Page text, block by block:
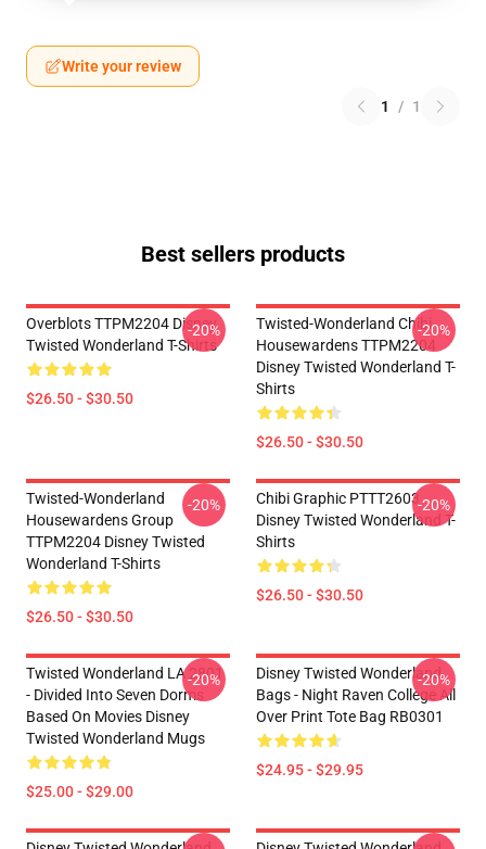
Write your review
1 / 1
Best sellers products
Overblots TTPM2204 Disney
Twisted Wonderland T-Shirts
$26.50 - $30.50
-20%
Twisted-Wonderland Chibi
Housewardens TTPM2204
Disney Twisted Wonderland T-
Shirts
$26.50 - $30.50
-20%
Twisted-Wonderland
Housewardens Group
TTPM2204 Disney Twisted
Wonderland T-Shirts
$26.50 - $30.50
-20%
Chibi Graphic PTTT2603
Disney Twisted Wonderland T-
Shirts
$26.50 - $30.50
-20%
Twisted Wonderland LA 2801
- Divided Into Seven Dorms
Based On Movies Disney
Twisted Wonderland Mugs
$25.00 - $29.00
-20%
Disney Twisted Wonderland
Bags - Night Raven College All
Over Print Tote Bag RB0301
$24.95 - $29.95
-20%